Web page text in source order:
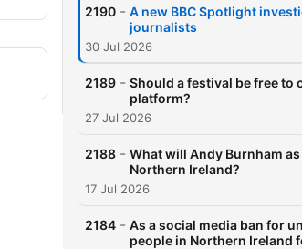
2190 - A new BBC Spotlight
journalists
30 Jul 2026
2189 - Should a festival be free to
platform?
27 Jul 2026
2188 - What will Andy Burnham
Northern Ireland?
17 Jul 2026
2184 - As a social media ban for
people in Northern Ireland